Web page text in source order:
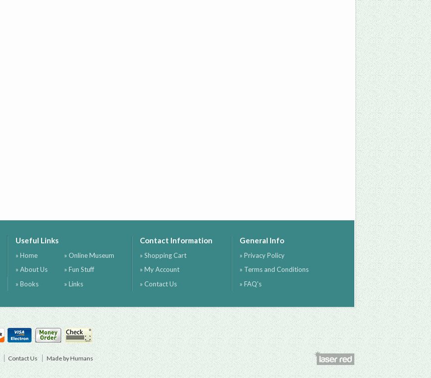
Useful Links
» Home
» About Us
» Books
» Online Museum
» Fun Stuff
» Links
Contact Information
» Shopping Cart
» My Account
» Contact Us
General Info
» Privacy Policy
» Terms and Conditions
» FAQ's
Contact Us Made by Humans